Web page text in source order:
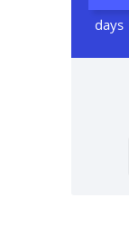
days